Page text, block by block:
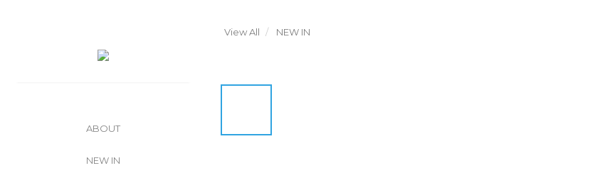
ABOUT
NEW IN
View All NEW IN